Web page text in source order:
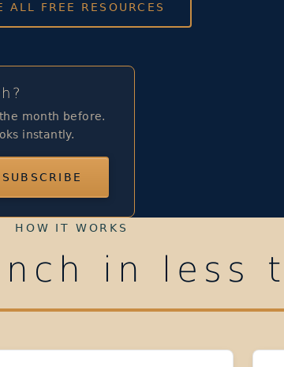
ALL FREE RESOURCES
month before.
instantly.
SUBSCRIBE
HOW IT WORKS
in less